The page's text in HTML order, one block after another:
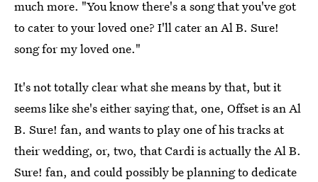
much more. "You know there's a song that you've got
to cater to your loved one? I'll cater an Al B. Sure!
song for my loved one."
It's not totally clear what she means by that, but it
seems like she's either saying that, one, Offset is an Al
B. Sure! fan, and wants to play one of his tracks at
their wedding, or, two, that Cardi is actually the Al B.
Sure! fan, and could possibly be planning to dedicate